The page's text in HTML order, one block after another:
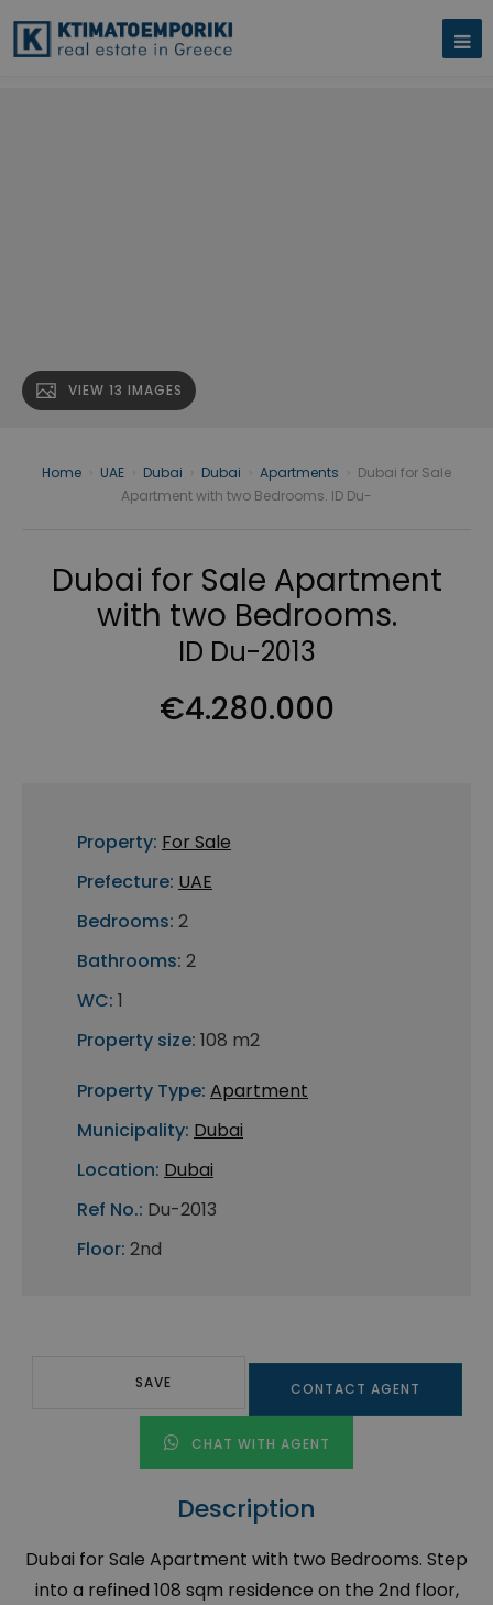
VIEW 13 IMAGES
Home UAE Dubai Dubai Apartments
Dubai for Sale
Apartment with two Bedrooms. ID Du-
Dubai for Sale Apartment
with two Bedrooms.
ID Du-2013
€4.280.000
Property: For Sale
Prefecture: UAE
Bedrooms: 2
Bathrooms: 2
WC: 1
Property size: 108 m2
Property Type: Apartment
Municipality: Dubai
Location: Dubai
Ref No.: Du-2013
Floor: 2nd
SAVE CONTACT AGENT
CHAT WITH AGENT
Description
Dubai for Sale Apartment with two Bedrooms. Step
into a refined 108 sqm residence on the 2nd floor,